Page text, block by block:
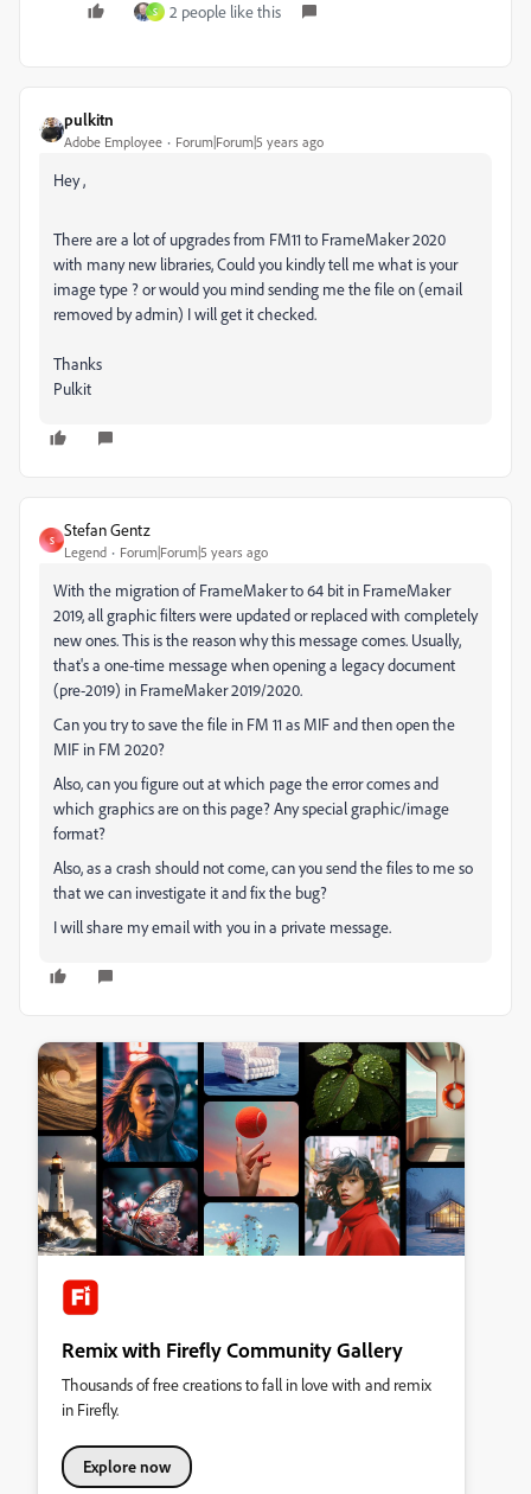
S 2 people like this
pulkitn
Adobe Employee Forum|Forum|5 years ago
Hey ,
There are a lot of upgrades from FM11 to FrameMaker 2020
with many new libraries, Could you kindly tell me what is your
image type ? or would you mind sending me the file on (email
removed by admin) I will get it checked.
Thanks
Pulkit
S
Stefan Gentz
Legend Forum|Forum|5 years ago
With the migration of FrameMaker to 64 bit in FrameMaker
2019, all graphic filters were updated or replaced with completely
new ones. This is the reason why this message comes. Usually,
that's a one-time message when opening a legacy document
(pre-2019) in FrameMaker 2019/2020.
Can you try to save the file in FM 11 as MIF and then open the
MIF in FM 2020?
Also, can you figure out at which page the error comes and
which graphics are on this page? Any special graphic/image
format?
Also, as a crash should not come, can you send the files to me so
that we can investigate it and fix the bug?
I will share my email with you in a private message.
Remix with Firefly Community Gallery
Thousands of free creations to fall in love with and remix
in Firefly.
Explore now